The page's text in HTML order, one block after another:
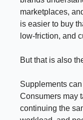
marketplaces,
is easier to buy
low-friction, and
But that is also
Supplements
Consumers may
continuing the